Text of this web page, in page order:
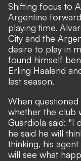
Shifting focus to
Argentine
playing time.
City and the
desire to play in
found himself
Erling Haaland
last season.
When
whether the club
Guardiola said: "I
he said he will
thinking, his
will see what